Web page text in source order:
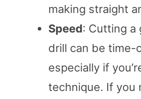
making straight
Speed: Cutting a
drill can be time-
especially if
technique. If you